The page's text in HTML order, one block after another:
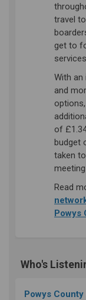
travel
get to
With an
and
of
budget
taken
Read
Powys
Who's
Powys